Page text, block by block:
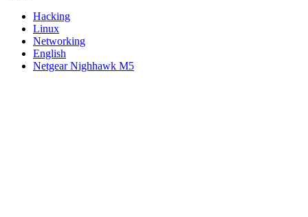
Hacking
Linux
Networking
English
Netgear Nighhawk M5